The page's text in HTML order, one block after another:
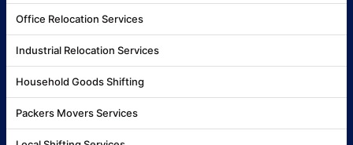
Office Relocation Services
Industrial Relocation Services
Household Goods Shifting
Packers Movers Services